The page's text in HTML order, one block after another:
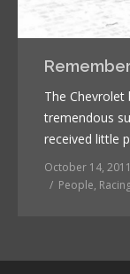
The Chevrolet
tremendous
received little
October 14, 2011
People,